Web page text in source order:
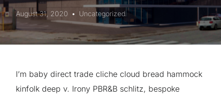
August 31, 2020 Uncategorized
I’m baby direct trade cliche cloud bread hammock
kinfolk deep v. Irony PBR&B schlitz, bespoke